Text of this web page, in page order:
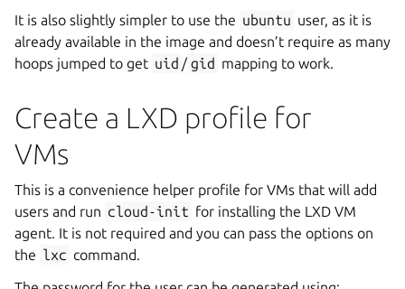
It is also slightly simpler to use the ubuntu user, as it is
already available in the image and doesn’t require as many
hoops jumped to get uid / gid mapping to work.
Create a LXD profile for
VMs
This is a convenience helper profile for VMs that will add
users and run cloud-init for installing the LXD VM
agent. It is not required and you can pass the options on
the lxc command.